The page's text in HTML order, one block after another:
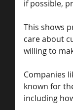
if possible,
This shows
care about
willing to
Companies
known for
including